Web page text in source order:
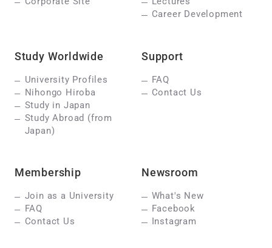
Career Development
Study Worldwide
University Profiles
Nihongo Hiroba
Study in Japan
Study Abroad (from
Japan)
Support
FAQ
Contact Us
Membership
Join as a University
FAQ
Contact Us
Newsroom
What's New
Facebook
Instagram